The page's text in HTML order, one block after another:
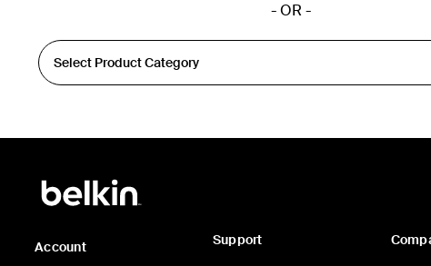
- OR -
Account
Support